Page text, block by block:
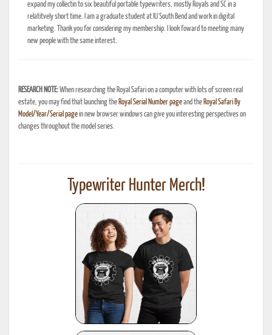
expand my collectin to six beautiful portable typewriters, mostly Royals and SC in a
relatitvely short time. I am a graduate student at IU South Bend and work in digital
marketing. Thank you for considering my membership. I look foward to meeting many
new people with the same interest.
RESEARCH NOTE:When researching the Royal Safari on a computer with lots of screen real
estate, you may find that launching the Royal Serial Number pageand the Royal Safari By
Model/Year/Serial pagein new browser windows can give you interesting perspectives on
changes throughout the model series.
Typewriter Hunter Merch!